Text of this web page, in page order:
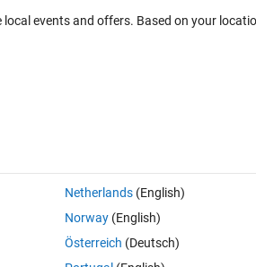
plots?
Open in MATLAB Online 0 votes
tiledlayout format so that both of them
events and offers. Based on your
Netherlands(English)
Norway(English)
Österreich (Deutsch)